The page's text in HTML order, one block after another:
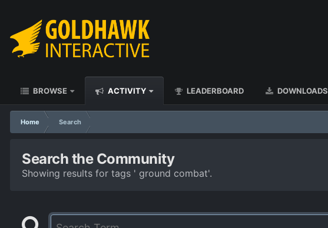
BROWSE ACTIVITY LEADERBOARD DOWNLOADS
Home Search
Search the Community
Showing results for tags ' ground combat'.